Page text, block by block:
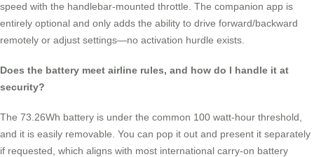
speed with the handlebar-mounted throttle. The companion app is
entirely optional and only adds the ability to drive forward/backward
remotely or adjust settings—no activation hurdle exists.
Does the battery meet airline rules, and how do I handle it at
security?
The 73.26Wh battery is under the common 100 watt-hour threshold,
and it is easily removable. You can pop it out and present it separately
if requested, which aligns with most international carry-on battery